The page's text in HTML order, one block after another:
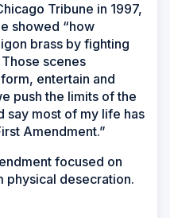
Tribune in 1997,
showed “how
brass by fighting
scenes
entertain and
push the limits of the
say most of my life has
Amendment.”
focused on
physical desecration.